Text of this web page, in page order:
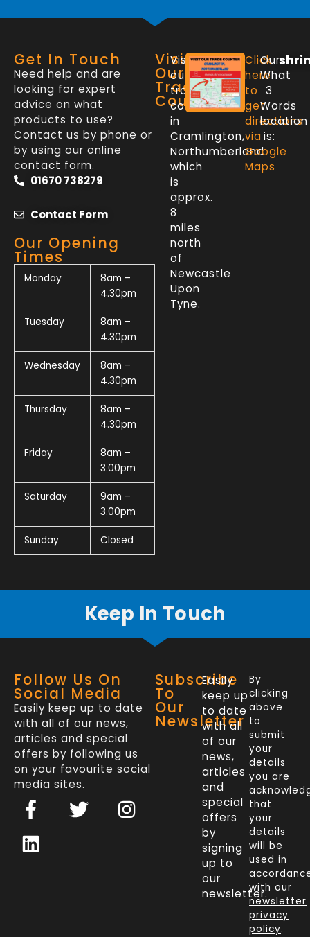
Get In Touch
Need help and are
looking for expert
advice on what
products to use?
Contact us by phone or
by using our online
contact form.
01670 738279
Contact Form
Our Opening
Times
Monday
8am –
4.30pm
Tuesday
8am –
4.30pm
Wednesday
8am –
4.30pm
Thursday
8am –
4.30pm
Friday
8am –
3.00pm
Saturday
9am –
3.00pm
Sunday Closed
Visit
Our
Trade
Counter
Visit
our
trade
counter
in
Cramlington,
Northumberland
which
is
approx.
8
miles
north
of
Newcastle
Upon
Tyne.
Click
here
to
get
directions
via
Google
Maps
Our
What
3
Words
location
is:
Keep In Touch
Follow Us On
Social Media
Easily keep up to date
with all of our news,
articles and special
offers by following us
on your favourite social
media sites.
F
a
c
e
T
w
I
n
L
i
n
k
Subscribe
To
Our
Newsletter
Easily
keep up
to date
with all
of our
news,
articles
and
special
offers
by
signing
up to
our
newsletter.
By
clicking
above
to
submit
your
details
you are
that
your
details
will be
used in
with our
newsletter
privacy
policy.